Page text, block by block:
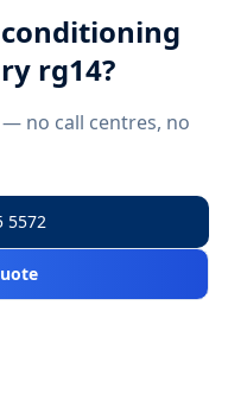
rg14?
no call centres, no
5572